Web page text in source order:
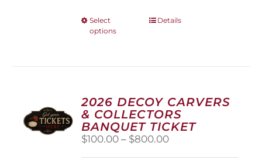
Select
options
This
options
may
be
chosen
on
the
Details
2026 DECOY CARVERS
& COLLECTORS
BANQUET TICKET
$100.00 – $800.00Price